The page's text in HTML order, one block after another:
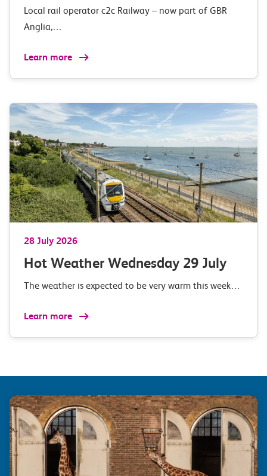
Local rail operator c2c Railway – now part of GBR
Anglia,…
Learn more
28 July 2026
Hot Weather Wednesday 29 July
The weather is expected to be very warm this week…
Learn more